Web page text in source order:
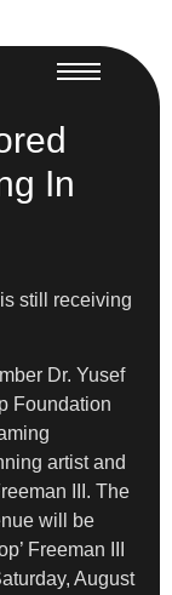
In
is still receiving
Dr. Yusef
Foundation
artist and
III. The
will be
Freeman III
August